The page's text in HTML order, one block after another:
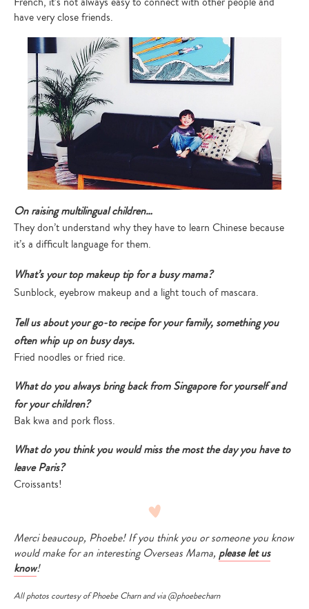
have very close friends.
On raising multilingual children…
They don’t understand why they have to learn Chinese because
it’s a difficult language for them.
What’s your top makeup tip for a busy mama?
Sunblock, eyebrow makeup and a light touch of mascara.
Tell us about your go-to recipe for your family, something you
often whip up on busy days.
Fried noodles or fried rice.
What do you always bring back from Singapore for yourself and
for your children?
Bak kwa and pork floss.
What do you think you would miss the most the day you have to
leave Paris?
Croissants!
Merci beaucoup, Phoebe! If you think you or someone you know
would make for an interesting Overseas Mama, please let us
know!
All photos courtesy of Phoebe Charn and via@phoebecharn